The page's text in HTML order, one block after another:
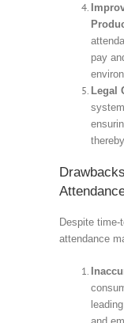
pay
Legal
Despite
attendance